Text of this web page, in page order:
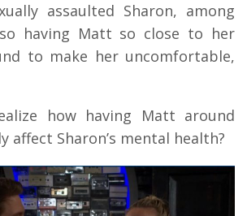
assaulted Sharon, among
having Matt so close to her
to make her uncomfortable,
how having Matt around
affect Sharon’s mental health?